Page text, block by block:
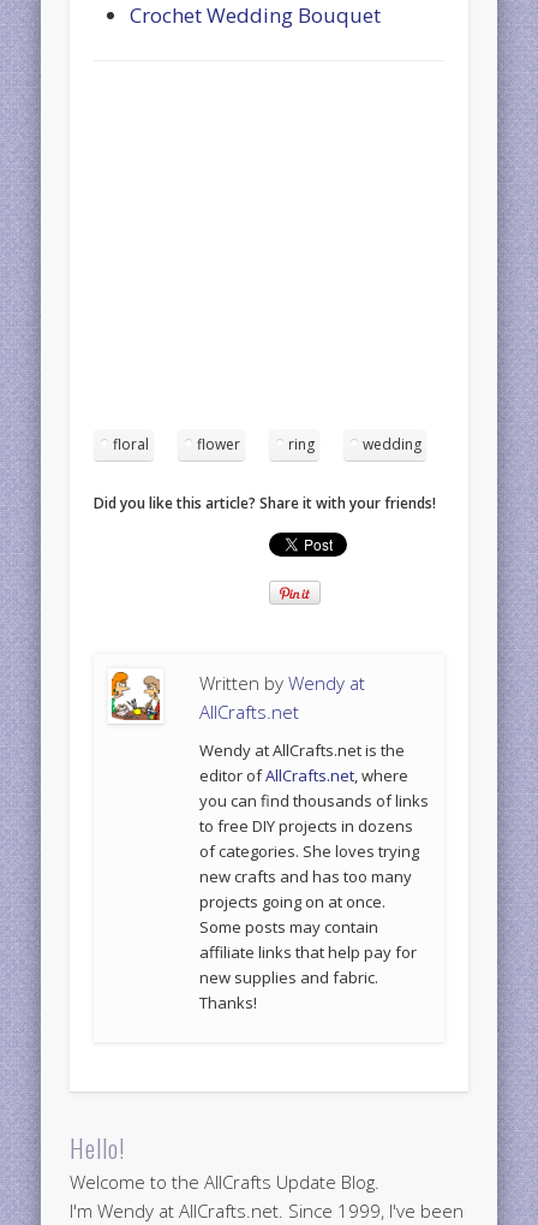
Crochet Wedding Bouquet
floral flower ring wedding
Did you like this article? Share it with your friends!
Written byWendy at
AllCrafts.net
Wendy at AllCrafts.net is the
editor ofAllCrafts.net, where
you can find thousands of links
to free DIY projects in dozens
of categories. She loves trying
new crafts and has too many
projects going on at once.
Some posts may contain
affiliate links that help pay for
new supplies and fabric.
Thanks!
Hello!
Welcome to the AllCrafts Update Blog.
I'm Wendy at AllCrafts.net. Since 1999, I've been